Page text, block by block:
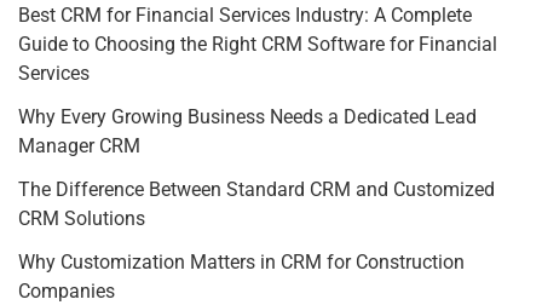
Best CRM for Financial Services Industry: A Complete
Guide to Choosing the Right CRM Software for Financial
Services
Why Every Growing Business Needs a Dedicated Lead
Manager CRM
The Difference Between Standard CRM and Customized
CRM Solutions
Why Customization Matters in CRM for Construction
Companies